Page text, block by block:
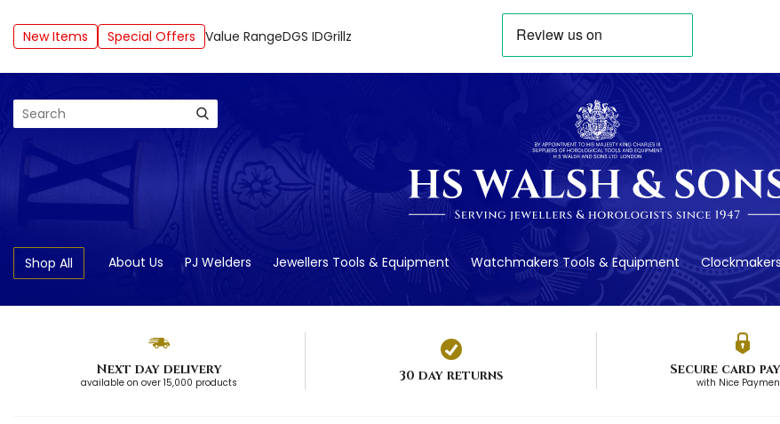
New Items Special Offers Value RangeDGS IDGrillz
Search
Shop All About Us PJ Welders Jewellers Tools & Equipment Watchmakers Tools & Equipment
Next day delivery
available on over 15,000 products 30 day returns Secure card
with Nice